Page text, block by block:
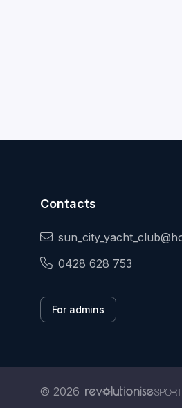
Contacts
0428 628 753
For admins
© 2026